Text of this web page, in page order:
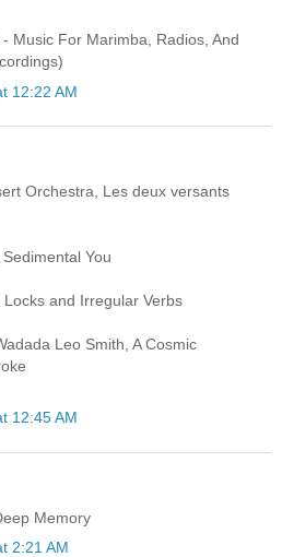
Music For Marimba, Radios, And
12:22 AM
Orchestra, Les deux versants
You
and Irregular Verbs
Leo Smith, A Cosmic
12:45 AM
Memory
2:21 AM